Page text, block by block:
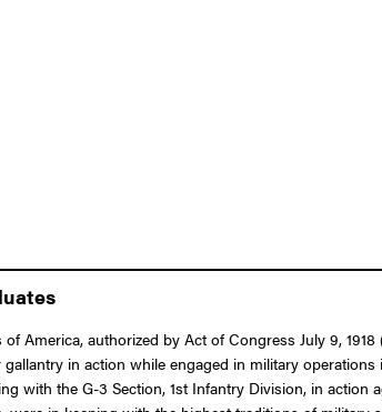
America, authorized by Act of Congress July 9,
in action while engaged in military
with the G-3 Section, 1st Infantry Division, in action